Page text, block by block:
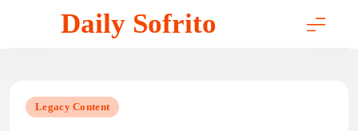
Daily Sofrito
Legacy Content